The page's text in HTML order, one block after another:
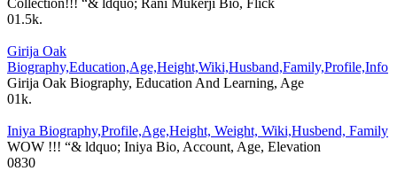
01.5k.
Girija Oak
Biography,Education,Age,Height,Wiki,Husband,Family,Profile,Info
Girija Oak Biography, Education And Learning, Age
01k.
Iniya Biography,Profile,Age,Height, Weight, Wiki,Husbend, Family
WOW !!! “& ldquo; Iniya Bio, Account, Age, Elevation
0830